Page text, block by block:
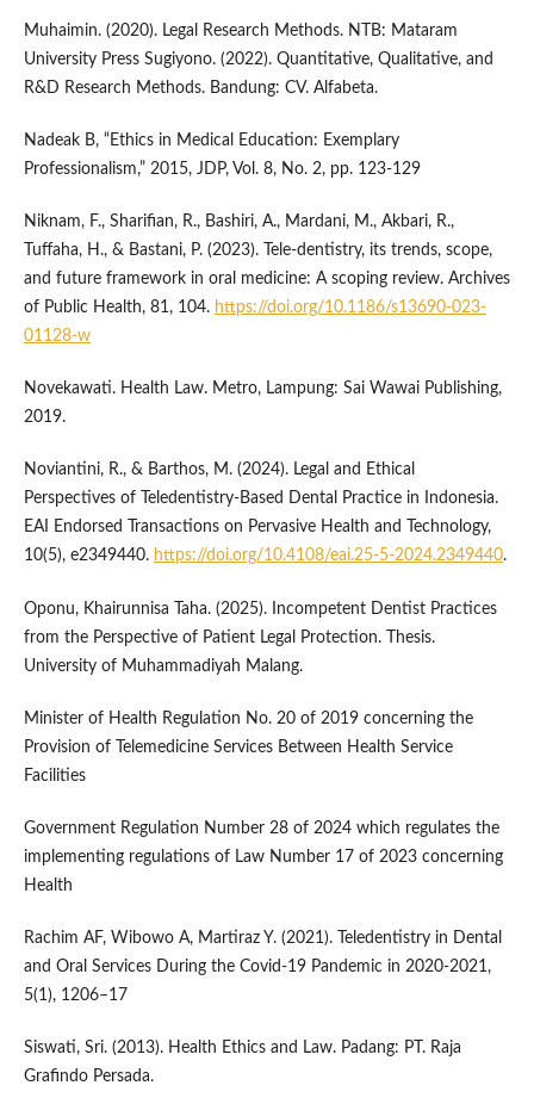
Muhaimin. (2020). Legal Research Methods. NTB: Mataram
University Press Sugiyono. (2022). Quantitative, Qualitative, and
R&D Research Methods. Bandung: CV. Alfabeta.
Nadeak B, “Ethics in Medical Education: Exemplary
Professionalism,” 2015, JDP, Vol. 8, No. 2, pp. 123-129
Niknam, F., Sharifian, R., Bashiri, A., Mardani, M., Akbari, R.,
Tuffaha, H., & Bastani, P. (2023). Tele-dentistry, its trends, scope,
and future framework in oral medicine: A scoping review. Archives
of Public Health, 81, 104. https://doi.org/10.1186/s13690-023-
01128-w
Novekawati. Health Law. Metro, Lampung: Sai Wawai Publishing,
2019.
Noviantini, R., & Barthos, M. (2024). Legal and Ethical
Perspectives of Teledentistry-Based Dental Practice in Indonesia.
EAI Endorsed Transactions on Pervasive Health and Technology,
10(5), e2349440. https://doi.org/10.4108/eai.25-5-2024.2349440.
Oponu, Khairunnisa Taha. (2025). Incompetent Dentist Practices
from the Perspective of Patient Legal Protection. Thesis.
University of Muhammadiyah Malang.
Minister of Health Regulation No. 20 of 2019 concerning the
Provision of Telemedicine Services Between Health Service
Facilities
Government Regulation Number 28 of 2024 which regulates the
implementing regulations of Law Number 17 of 2023 concerning
Health
Rachim AF, Wibowo A, Martiraz Y. (2021). Teledentistry in Dental
and Oral Services During the Covid-19 Pandemic in 2020-2021,
5(1), 1206–17
Siswati, Sri. (2013). Health Ethics and Law. Padang: PT. Raja
Grafindo Persada.